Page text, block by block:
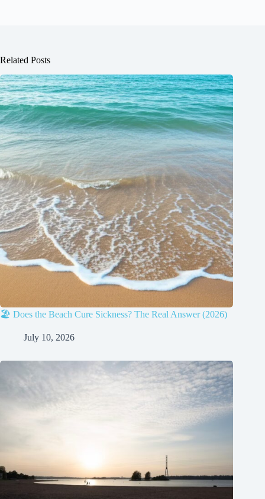
Related Posts
🏖️ Does the Beach Cure Sickness? The Real Answer (2026)
July 10, 2026